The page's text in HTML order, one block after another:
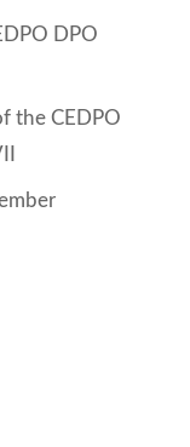
DPO
the CEDPO